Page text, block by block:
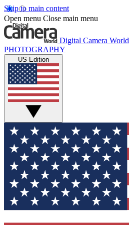
Skip to main content
Open menu Close main menu
Digital Camera World
PHOTOGRAPHY
US Edition